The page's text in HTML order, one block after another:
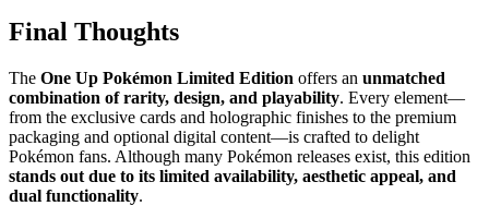
Final Thoughts
The One Up Pokémon Limited Edition offers an unmatched
combination of rarity, design, and playability. Every element—
from the exclusive cards and holographic finishes to the premium
packaging and optional digital content—is crafted to delight
Pokémon fans. Although many Pokémon releases exist, this edition
stands out due to its limited availability, aesthetic appeal, and
dual functionality.